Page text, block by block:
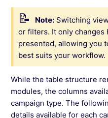
Note: Switching
or filters. It only changes
presented, allowing you
best suits your workflow.
While the table structure
modules, the columns
campaign type. The
details available for each